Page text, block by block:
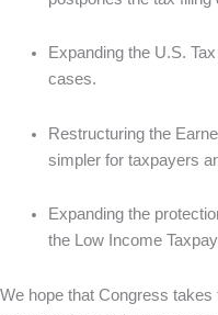
Expanding the U.S.
cases.
Restructuring the
simpler for taxpayers
Expanding the
the Low Income
We hope that Congress